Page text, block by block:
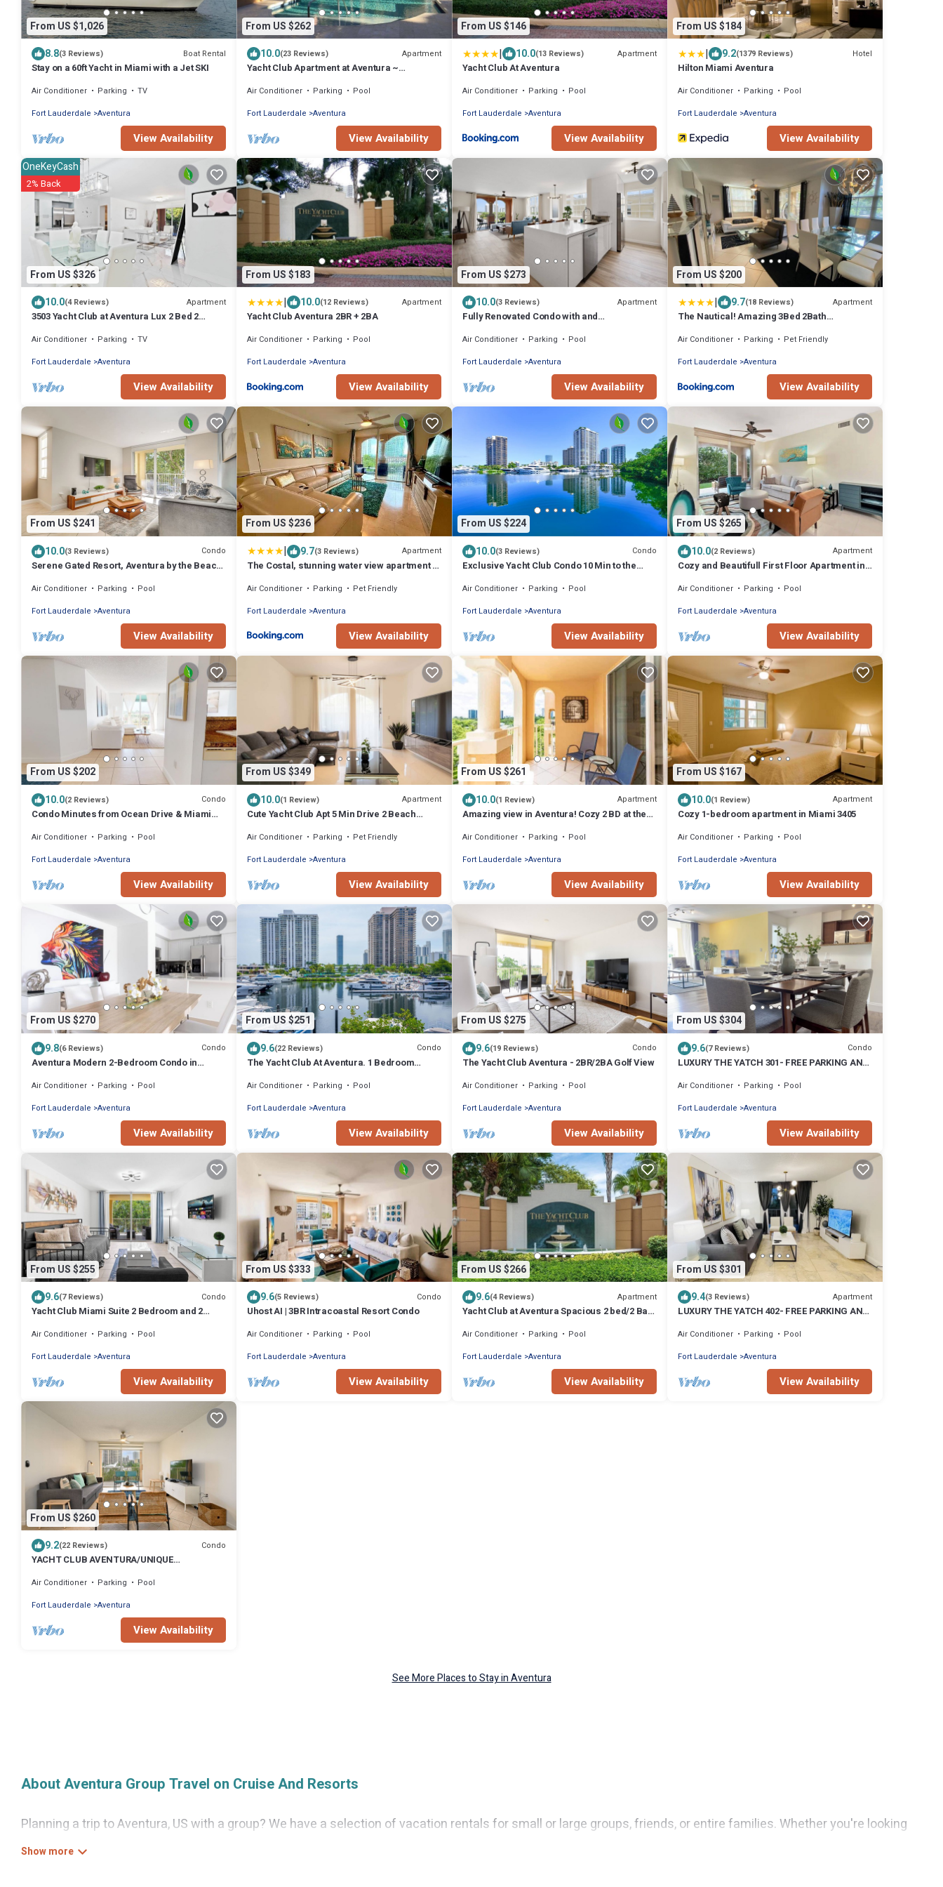
From US $1,026
8.8(3 Reviews) Boat Rental
Stay on a 60ft Yacht in Miami with a Jet SKI
Air Conditioner Parking
TV
Fort Lauderdale Aventura
View Availability
From US $262
10.0(23 Reviews) Apartment
Yacht Club Apartment at Aventura ~
Air Conditioner Parking
Pool
Fort Lauderdale Aventura
View Availability
From US $146
| 10.0(13 Reviews) Apartment
Yacht Club At Aventura
Air Conditioner Parking
Pool
Fort Lauderdale Aventura
View Availability
From US $184
| 9.2(1379 Reviews) Hotel
Hilton Miami Aventura
Air Conditioner Parking
Pool
Fort Lauderdale Aventura
View Availability
From US $326
OneKeyCash
2% Back
10.0(4 Reviews) Apartment
3503 Yacht Club at Aventura Lux 2 Bed 2
Air Conditioner Parking
TV
Fort Lauderdale Aventura
View Availability
From US $183
| 10.0(12 Reviews) Apartment
Yacht Club Aventura 2BR + 2BA
Air Conditioner Parking
Pool
Fort Lauderdale Aventura
View Availability
From US $273
10.0(3 Reviews) Apartment
Fully Renovated Condo with and
Air Conditioner Parking
Pool
Fort Lauderdale Aventura
View Availability
From US $200
| 9.7(18 Reviews) Apartment
The Nautical! Amazing 3Bed 2Bath
Air Conditioner Parking
Pet Friendly
Fort Lauderdale Aventura
View Availability
From US $241
10.0(3 Reviews) Condo
Serene Gated Resort, Aventura by the Beach
Air Conditioner Parking
Pool
Fort Lauderdale Aventura
View Availability
From US $236
| 9.7(3 Reviews) Apartment
The Costal, stunning water view apartment at
Air Conditioner Parking
Pet Friendly
Fort Lauderdale Aventura
View Availability
From US $224
10.0(3 Reviews) Condo
Exclusive Yacht Club Condo 10 Min to the
Air Conditioner Parking
Pool
Fort Lauderdale Aventura
View Availability
From US $265
10.0(2 Reviews) Apartment
Cozy and Beautifull First Floor Apartment in
Air Conditioner Parking
Pool
Fort Lauderdale Aventura
View Availability
From US $202
10.0(2 Reviews) Condo
Condo Minutes from Ocean Drive & Miami
Air Conditioner Parking
Pool
Fort Lauderdale Aventura
View Availability
From US $349
10.0(1 Review) Apartment
Cute Yacht Club Apt 5 Min Drive 2 Beach
Air Conditioner Parking
Pet Friendly
Fort Lauderdale Aventura
View Availability
From US $261
10.0(1 Review) Apartment
Amazing view in Aventura! Cozy 2 BD at the
Air Conditioner Parking
Pool
Fort Lauderdale Aventura
View Availability
From US $167
10.0(1 Review) Apartment
Cozy 1-bedroom apartment in Miami 3405
Air Conditioner Parking
Pool
Fort Lauderdale Aventura
View Availability
From US $270
9.8(6 Reviews) Condo
Aventura Modern 2-Bedroom Condo in
Air Conditioner Parking
Pool
Fort Lauderdale Aventura
View Availability
From US $251
9.6(22 Reviews) Condo
The Yacht Club At Aventura. 1 Bedroom
Air Conditioner Parking
Pool
Fort Lauderdale Aventura
View Availability
From US $275
9.6(19 Reviews) Condo
The Yacht Club Aventura - 2BR/2BA Golf View
Air Conditioner Parking
Pool
Fort Lauderdale Aventura
View Availability
From US $304
9.6(7 Reviews) Condo
LUXURY THE YATCH 301- FREE PARKING AND
Air Conditioner Parking
Pool
Fort Lauderdale Aventura
View Availability
From US $255
9.6(7 Reviews) Condo
Yacht Club Miami Suite 2 Bedroom and 2
Air Conditioner Parking
Pool
Fort Lauderdale Aventura
View Availability
From US $333
9.6(5 Reviews) Condo
Uhost AI | 3BR Intracoastal Resort Condo
Air Conditioner Parking
Pool
Fort Lauderdale Aventura
View Availability
From US $266
9.6(4 Reviews) Apartment
Yacht Club at Aventura Spacious 2 bed/2 Bath
Air Conditioner Parking
Pool
Fort Lauderdale Aventura
View Availability
From US $301
9.4(3 Reviews) Apartment
LUXURY THE YATCH 402- FREE PARKING AND
Air Conditioner Parking
Pool
Fort Lauderdale Aventura
View Availability
From US $260
9.2(22 Reviews) Condo
YACHT CLUB AVENTURA/UNIQUE
Air Conditioner Parking
Pool
Fort Lauderdale Aventura
View Availability
See More Places to Stay in Aventura
About Aventura Group Travel on Cruise And Resorts
Planning a trip to Aventura, US with a group? We have a selection of vacation rentals for small or large groups, friends, or entire families. Whether you're looking
for luxury or budget-friendly holiday rentals, condos, villas, or cabins in Aventura. Cruise And Resorts features 1 places to stay in Aventura with the amenities that